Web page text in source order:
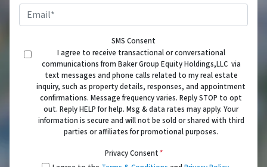
SMS Consent
I agree to receive transactional or conversational
communications from Baker Group Equity Holdings,LLC via
text messages and phone calls related to my real estate
inquiry, such as property details, responses, and appointment
confirmations. Message frequency varies. Reply STOP to opt
out. Reply HELP for help. Msg & data rates may apply. Your
information is secure and will not be sold or shared with third
parties or affiliates for promotional purposes.
Privacy Consent*